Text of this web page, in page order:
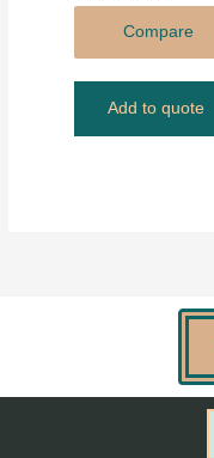
Compare
Add to quote